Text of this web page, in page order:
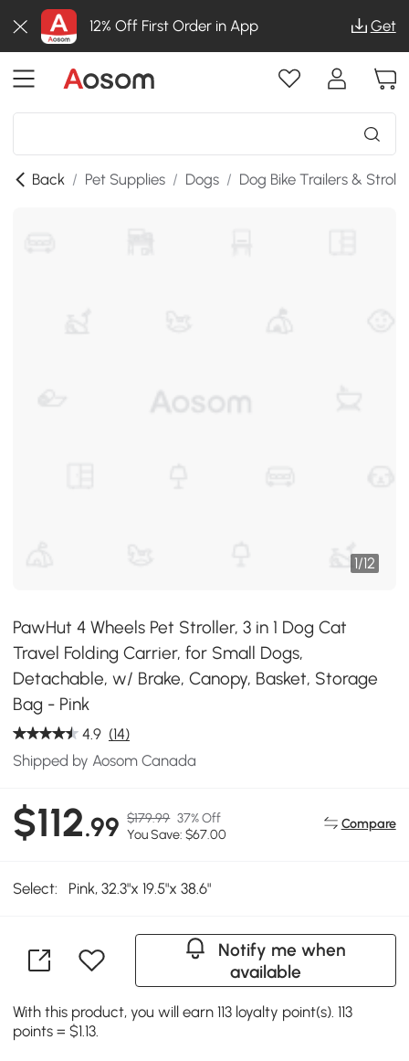
12% Off First Order in App Get
Back / Pet Supplies / Dogs / Dog Bike Trailers &
1/12
PawHut 4 Wheels Pet Stroller, 3 in 1 Dog Cat
Travel Folding Carrier, for Small Dogs,
Detachable, w/ Brake, Canopy, Basket, Storage
Bag - Pink
4.9 (14)
Shipped by Aosom Canada
$112.99 $179.99 37% Off
You Save: $67.00
Compare
Select: Pink, 32.3"x 19.5"x 38.6"
Notify me when
available
With this product, you will earn 113 loyalty point(s). 113
points = $1.13.